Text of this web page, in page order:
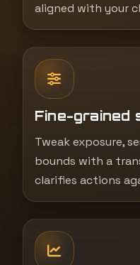
aligned with your
Fine-grained
Tweak exposure,
bounds with a
clarifies actions